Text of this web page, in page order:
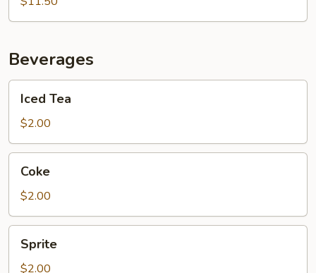
Beverages
TeaIced Tea
$2.00
Coke
$2.00
Sprite
$2.00